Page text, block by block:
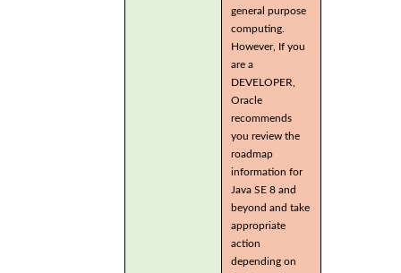
general purpose
computing.
However, If you
are a
DEVELOPER,
Oracle
recommends
you review the
roadmap
information for
Java SE 8 and
beyond and take
appropriate
action
depending on